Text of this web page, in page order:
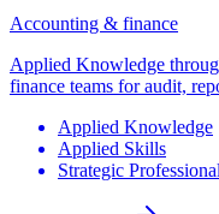
Accounting & finance
Applied Knowledge
finance teams for audit,
Applied Knowledge
Applied Skills
Strategic Professional